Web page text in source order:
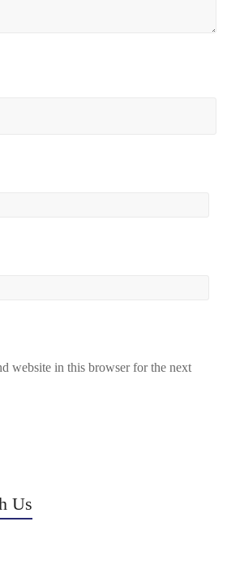
website in this browser for the next
Us